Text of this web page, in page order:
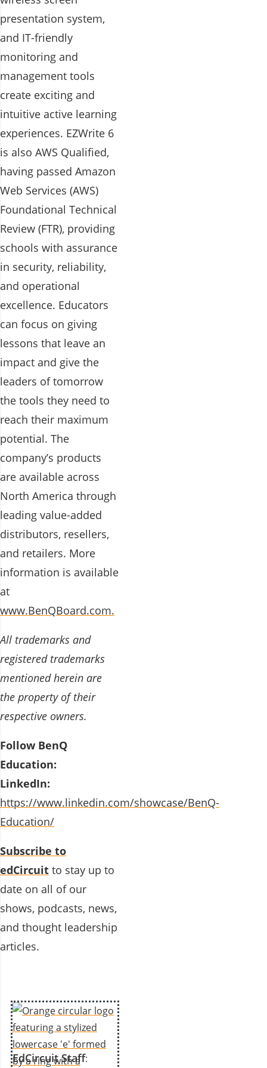
presentation system,
and IT-friendly
monitoring and
management tools
create exciting and
intuitive active learning
experiences. EZWrite 6
is also AWS Qualified,
having passed Amazon
Web Services (AWS)
Foundational Technical
Review (FTR), providing
schools with assurance
in security, reliability,
and operational
excellence. Educators
can focus on giving
lessons that leave an
impact and give the
leaders of tomorrow
the tools they need to
reach their maximum
potential. The
company’s products
are available across
North America through
leading value-added
distributors, resellers,
and retailers. More
information is available
at
www.BenQBoard.com.
All trademarks and
registered trademarks
mentioned herein are
the property of their
respective owners.
Follow BenQ
Education:
LinkedIn:
https://www.linkedin.com/showcase/BenQ-
Education/
Subscribe to
edCircuit to stay up to
date on all of our
shows, podcasts, news,
and thought leadership
articles.
EdCircuit Staff: